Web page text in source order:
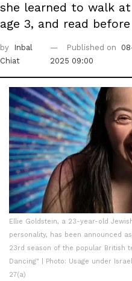
she learned to walk
age 3, and read
by
Inbal
Chiat
Published on
2025 09:00
Ellie Goldstein, a 23-year-old
personality, has been announced
23rd season of the popular British
Dancing" | Photo: Usage under
27(a)